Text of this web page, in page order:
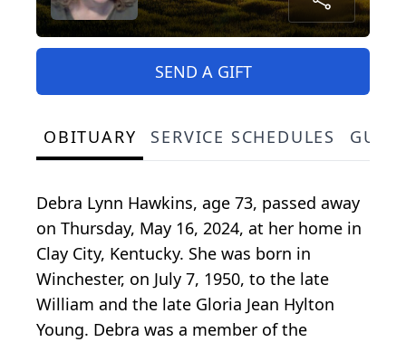
SEND A GIFT
OBITUARY SERVICE SCHEDULES
Debra Lynn Hawkins, age 73, passed away
on Thursday, May 16, 2024, at her home in
Clay City, Kentucky. She was born in
Winchester, on July 7, 1950, to the late
William and the late Gloria Jean Hylton
Young. Debra was a member of the